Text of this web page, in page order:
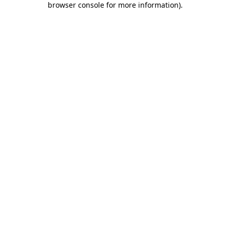
browser console for more information).